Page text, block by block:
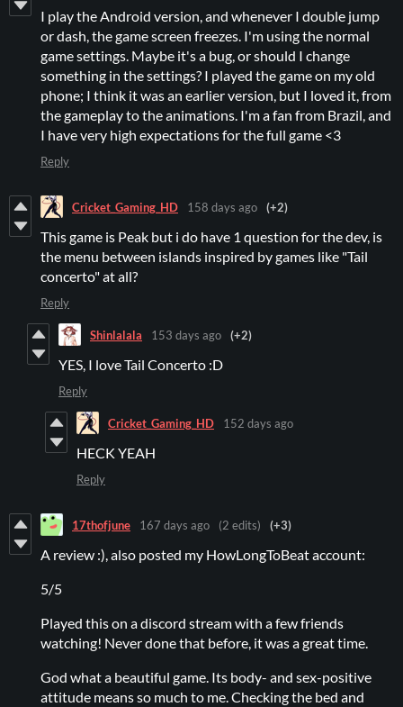
I play the Android version, and whenever I double jump
or dash, the game screen freezes. I'm using the normal
game settings. Maybe it's a bug, or should I change
something in the settings? I played the game on my old
phone; I think it was an earlier version, but I loved it, from
the gameplay to the animations. I'm a fan from Brazil, and
I have very high expectations for the full game <3
Reply
Cricket_Gaming_HD 158 days ago (+2)
This game is Peak but i do have 1 question for the dev, is
the menu between islands inspired by games like "Tail
concerto" at all?
Reply
Shinlalala 153 days ago (+2)
YES, I love Tail Concerto :D
Reply
Cricket_Gaming_HD 152 days ago
HECK YEAH
Reply
17thofjune 167 days ago (2 edits) (+3)
A review :), also posted my HowLongToBeat account:
5/5
Played this on a discord stream with a few friends
watching! Never done that before, it was a great time.
God what a beautiful game. Its body- and sex-positive
attitude means so much to me. Checking the bed and